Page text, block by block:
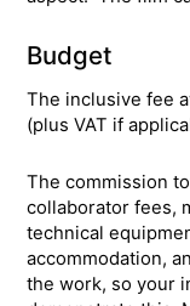
Budget
The inclusive fee
(plus VAT if
The commission
collaborator fees,
technical
accommodation,
the work, so your